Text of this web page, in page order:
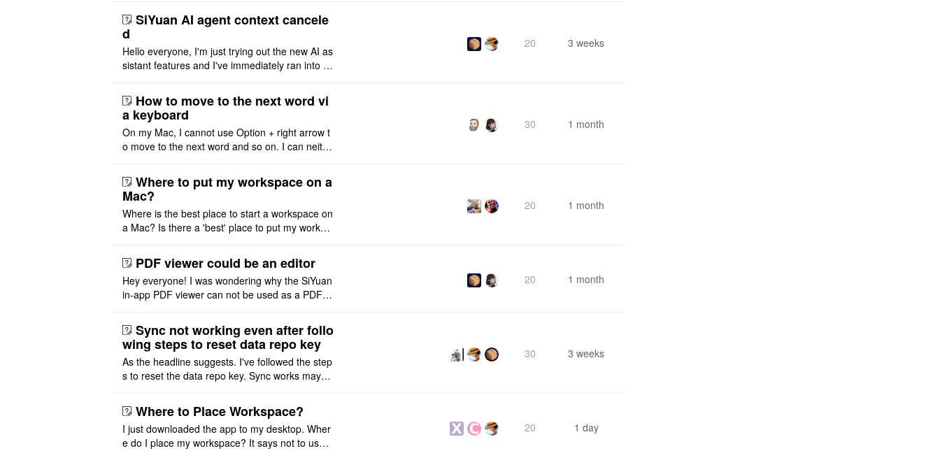
SiYuan AI agent context cancele
d
Hello everyone, I'm just trying out the new AI as
sistant features and I've immediately ran into a
m OpenCode Zen (a ..
20 3 weeks
How to move to the next word vi
a keyboard
On my Mac, I cannot use Option + right arrow t
o move to the next word and so on. I can neithe
ht or left, or set t ..
30 1 month
Where to put my workspace on a
Mac?
Where is the best place to start a workspace on
a Mac? Is there a 'best' place to put my worksp
20 1 month
PDF viewer could be an editor
Hey everyone! I was wondering why the SiYuan
in-app PDF viewer can not be used as a PDF e
ot implemented, but ..
20 1 month
Sync not working even after follo
wing steps to reset data repo key
As the headline suggests. I've followed the step
s to reset the data repo key. Sync works maybe
that I have to re ..
30 3 weeks
Where to Place Workspace?
I just downloaded the app to my desktop. Wher
e do I place my workspace? It says not to use a
20 1 day